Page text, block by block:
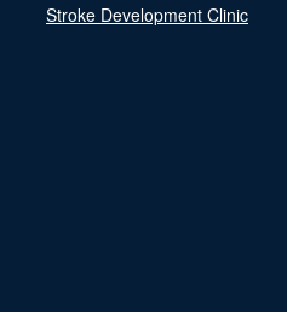
Stroke Development Clinic